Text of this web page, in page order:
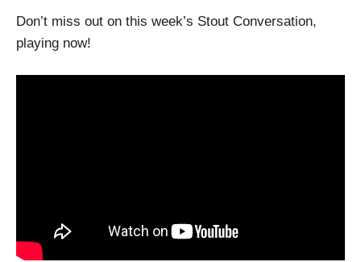
Don’t miss out on this week’s Stout Conversation,
playing now!